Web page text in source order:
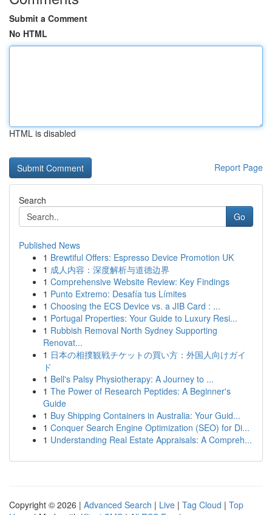
Submit a Comment
No HTML
HTML is disabled
Report Page
Search
Go
Published News
1 Brewtiful Offers: Espresso Device Promotion UK
1 成人内容：深度解析与道德边界
1 Comprehensive Website Review: Key Findings
1 Punto Extremo: Desafía tus Límites
1 Choosing the ECS Device vs. a JIB Card : ...
1 Portugal Properties: Your Guide to Luxury Resi...
1 Rubbish Removal North Sydney Supporting
Renovat...
1 日本の相撲観戦チケットの買い方：外国人向けガイ
ド
1 Bell's Palsy Physiotherapy: A Journey to ...
1 The Power of Research Peptides: A Beginner's
Guide
1 Buy Shipping Containers in Australia: Your Guid...
1 Conquer Search Engine Optimization (SEO) for Di...
1 Understanding Real Estate Appraisals: A Compreh...
Copyright © 2026 | Advanced Search | Live | Tag Cloud | Top